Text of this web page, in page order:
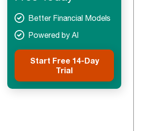
Better Financial Models
Powered by AI
Start Free 14-Day
Trial